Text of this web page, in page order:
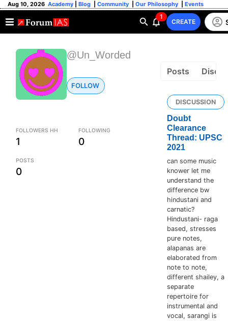
Aug 10, 2026 Academy Blog Community Our Philosophy Events
1
CREATE
@Un_Worded
FOLLOW
FOLLOWERS HH
1
FOLLOWING
0
POSTS
0
Posts
DISCUSSION
Doubt
Clearance
Thread: UPSC
2021
can some music
knower let me
understand the
difference bw
hindustani and
carnatic?
Hindustani- raga
based, stresses
pure notes,
alapanas are
elaborated from
note to note,
different shailey, a
separate
repertoire for
instrumental and
vocal, sarangi is